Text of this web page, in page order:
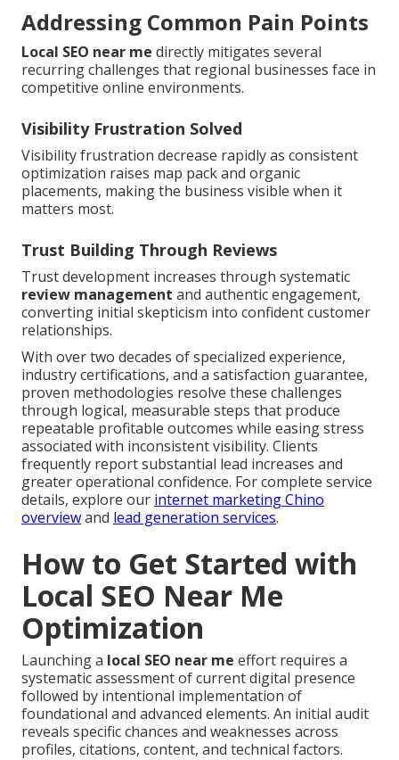
Addressing Common Pain Points
Local SEO near me directly mitigates several
recurring challenges that regional businesses face in
competitive online environments.
Visibility Frustration Solved
Visibility frustration decrease rapidly as consistent
optimization raises map pack and organic
placements, making the business visible when it
matters most.
Trust Building Through Reviews
Trust development increases through systematic
review management and authentic engagement,
converting initial skepticism into confident customer
relationships.
With over two decades of specialized experience,
industry certifications, and a satisfaction guarantee,
proven methodologies resolve these challenges
through logical, measurable steps that produce
repeatable profitable outcomes while easing stress
associated with inconsistent visibility. Clients
frequently report substantial lead increases and
greater operational confidence. For complete service
details, explore our internet marketing Chino
overviewand lead generation services.
How to Get Started with
Local SEO Near Me
Optimization
Launching a local SEO near me effort requires a
systematic assessment of current digital presence
followed by intentional implementation of
foundational and advanced elements. An initial audit
reveals specific chances and weaknesses across
profiles, citations, content, and technical factors.